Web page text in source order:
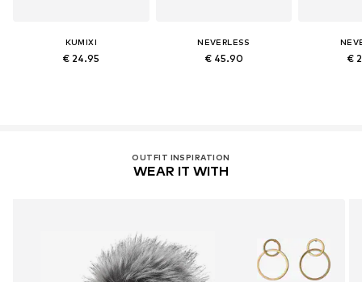
KUMIXI
€ 24.95
NEVERLESS
€ 45.90 €
OUTFIT INSPIRATION
WEAR IT WITH